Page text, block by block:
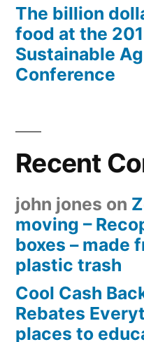
The billion
food at the
Sustainable
Conference
Recent
john jones on
moving –
boxes – made
plastic trash
Cool Cash
Rebates
places to